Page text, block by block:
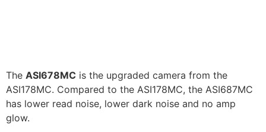
The ASI678MC is the upgraded camera from the
ASI178MC. Compared to the ASI178MC, the ASI687MC
has lower read noise, lower dark noise and no amp
glow.